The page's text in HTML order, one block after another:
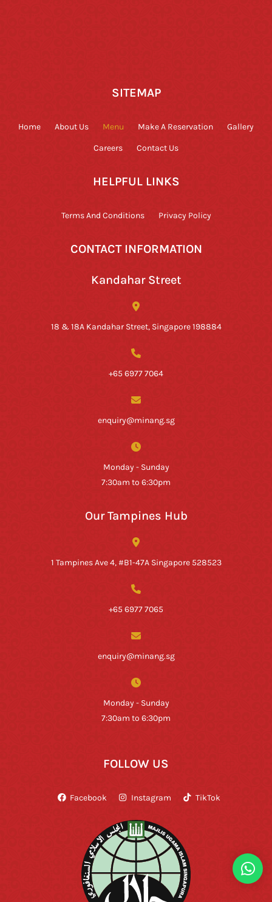
SITEMAP
Home About Us Menu Make A Reservation Gallery
Careers Contact Us
HELPFUL LINKS
Terms And Conditions Privacy Policy
CONTACT INFORMATION
Kandahar Street
18 & 18A Kandahar Street, Singapore 198884
+65 6977 7064
enquiry@minang.sg
Monday - Sunday
7:30am to 6:30pm
Our Tampines Hub
1 Tampines Ave 4, #B1-47A Singapore 528523
+65 6977 7065
enquiry@minang.sg
Monday - Sunday
7:30am to 6:30pm
FOLLOW US
Facebook Instagram TikTok